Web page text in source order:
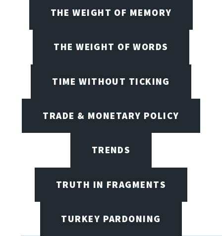
THE WEIGHT OF MEMORY
THE WEIGHT OF WORDS
TIME WITHOUT TICKING
TRADE & MONETARY POLICY
TRENDS
TRUTH IN FRAGMENTS
TURKEY PARDONING